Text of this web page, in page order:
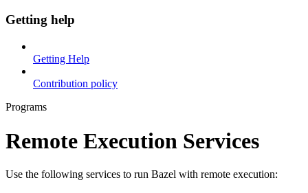
Getting help
Getting Help
Contribution policy
Programs
Remote Execution Services
Use the following services to run Bazel with remote execution: